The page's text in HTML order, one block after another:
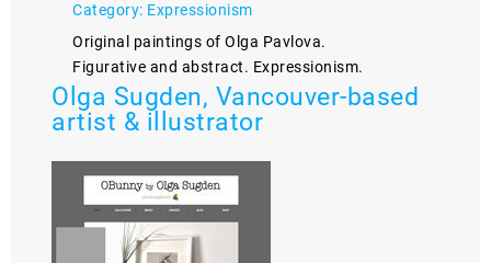
Category: Expressionism
Original paintings of Olga Pavlova.
Figurative and abstract. Expressionism.
Olga Sugden, Vancouver-based
artist & illustrator